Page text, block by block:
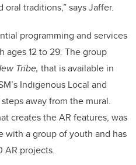
traditions,” says Jaffer.
programming and services
ages 12 to 29. The group
Tribe, that is available in
Indigenous Local and
away from the mural.
creates the AR features, was
with a group of youth and has
AR projects.